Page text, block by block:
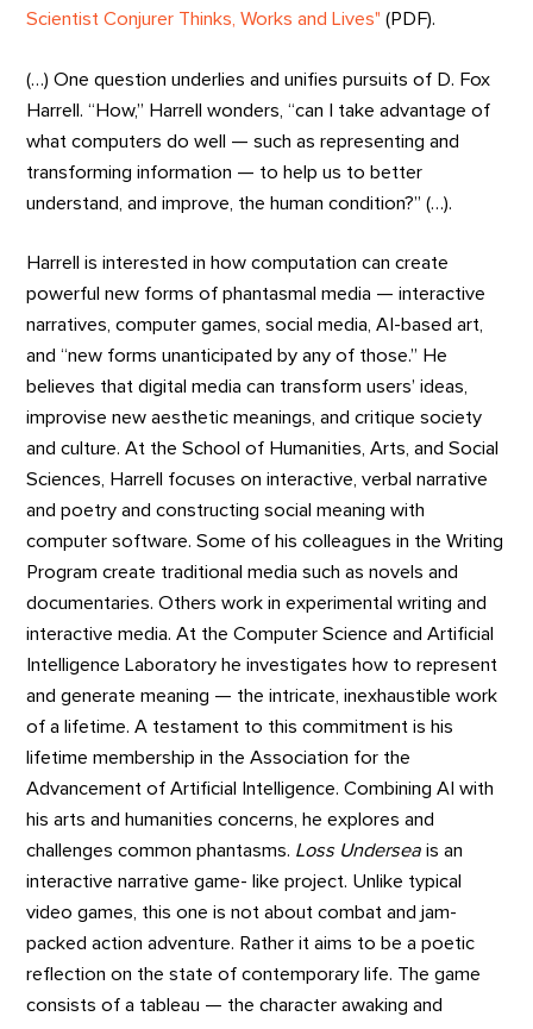
Scientist Conjurer Thinks, Works and Lives" (PDF).
(…) One question underlies and unifies pursuits of D. Fox
Harrell. “How,” Harrell wonders, “can I take advantage of
what computers do well — such as representing and
transforming information — to help us to better
understand, and improve, the human condition?” (…).
Harrell is interested in how computation can create
powerful new forms of phantasmal media — interactive
narratives, computer games, social media, AI-based art,
and “new forms unanticipated by any of those.” He
believes that digital media can transform users’ ideas,
improvise new aesthetic meanings, and critique society
and culture. At the School of Humanities, Arts, and Social
Sciences, Harrell focuses on interactive, verbal narrative
and poetry and constructing social meaning with
computer software. Some of his colleagues in the Writing
Program create traditional media such as novels and
documentaries. Others work in experimental writing and
interactive media. At the Computer Science and Artificial
Intelligence Laboratory he investigates how to represent
and generate meaning — the intricate, inexhaustible work
of a lifetime. A testament to this commitment is his
lifetime membership in the Association for the
Advancement of Artificial Intelligence. Combining AI with
his arts and humanities concerns, he explores and
challenges common phantasms. Loss Undersea is an
interactive narrative game- like project. Unlike typical
video games, this one is not about combat and jam-
packed action adventure. Rather it aims to be a poetic
reflection on the state of contemporary life. The game
consists of a tableau — the character awaking and